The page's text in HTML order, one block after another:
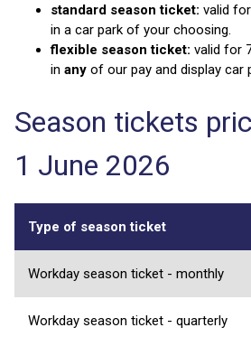
standard season ticket: valid
in a car park of your choosing.
flexible season ticket: valid for
in any of our pay and display car
Season tickets
1 June 2026
Type of season ticket
Workday season ticket - monthly
Workday season ticket - quarterly